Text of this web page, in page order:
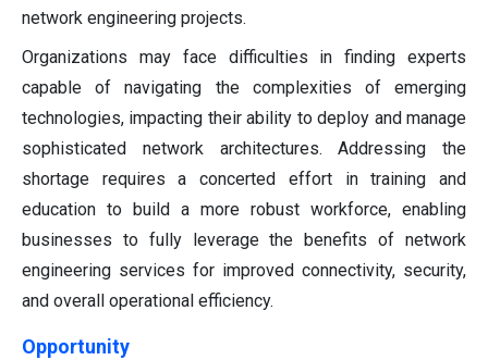
network engineering projects.
Organizations may face difficulties in finding experts
capable of navigating the complexities of emerging
technologies, impacting their ability to deploy and manage
sophisticated network architectures. Addressing the
shortage requires a concerted effort in training and
education to build a more robust workforce, enabling
businesses to fully leverage the benefits of network
engineering services for improved connectivity, security,
and overall operational efficiency.
Opportunity